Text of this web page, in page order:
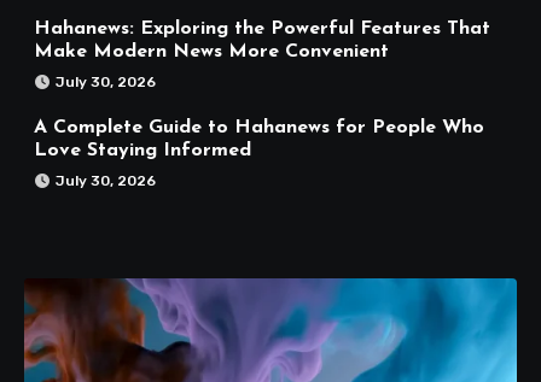
Hahanews: Exploring the Powerful Features That
Make Modern News More Convenient
July 30, 2026
A Complete Guide to Hahanews for People Who
Love Staying Informed
July 30, 2026